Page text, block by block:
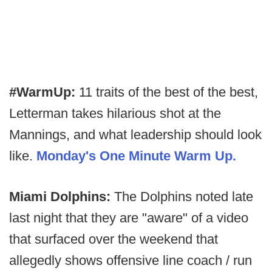
#WarmUp: 11 traits of the best of the best,
Letterman takes hilarious shot at the
Mannings, and what leadership should look
like. Monday's One Minute Warm Up.
Miami Dolphins: The Dolphins noted late
last night that they are "aware" of a video
that surfaced over the weekend that
allegedly shows offensive line coach / run